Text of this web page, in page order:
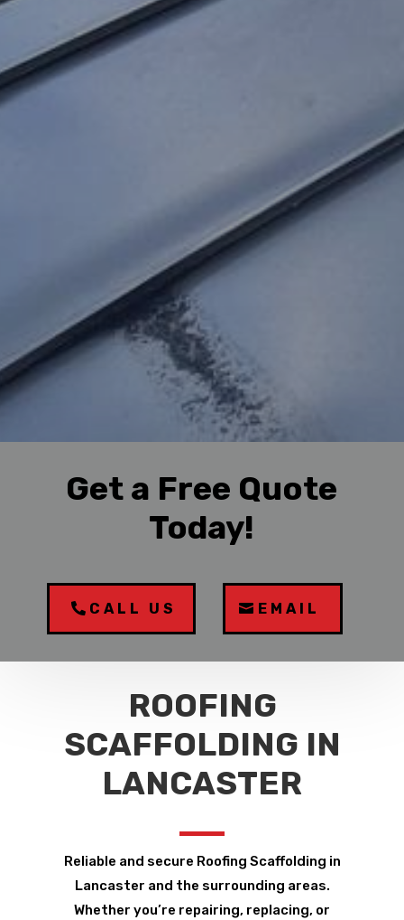
Get a Free Quote
Today!
CALL US EMAIL
ROOFING
SCAFFOLDING IN
LANCASTER
Reliable and secure Roofing Scaffolding in
Lancaster and the surrounding areas.
Whether you’re repairing, replacing, or